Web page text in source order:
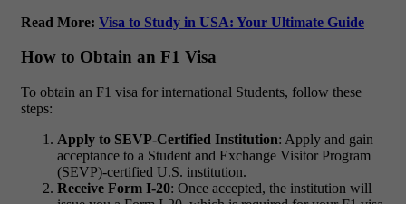
Read More: Visa to Study in USA: Your Ultimate Guide
How to Obtain an F1 Visa
To obtain an F1 visa for international Students, follow these
steps:
Apply to SEVP-Certified Institution: Apply and gain
acceptance to a Student and Exchange Visitor Program
(SEVP)-certified U.S. institution.
Receive Form I-20: Once accepted, the institution will